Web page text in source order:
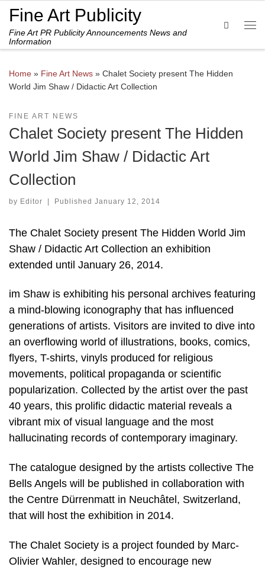
Skip to content
Fine Art Publicity
Fine Art PR Publicity Announcements News and
Information
Search
Home » Fine Art News » Chalet Society present The Hidden
World Jim Shaw / Didactic Art Collection
FINE ART NEWS
Chalet Society present The Hidden
World Jim Shaw / Didactic Art
Collection
by Editor | Published January 12, 2014
The Chalet Society present The Hidden World Jim
Shaw / Didactic Art Collection an exhibition
extended until January 26, 2014.
im Shaw is exhibiting his personal archives featuring
a mind-blowing iconography that has influenced
generations of artists. Visitors are invited to dive into
an overflowing world of illustrations, books, comics,
flyers, T-shirts, vinyls produced for religious
movements, political propaganda or scientific
popularization. Collected by the artist over the past
40 years, this prolific didactic material reveals a
vibrant mix of visual language and the most
hallucinating records of contemporary imaginary.
The catalogue designed by the artists collective The
Bells Angels will be published in collaboration with
the Centre Dürrenmatt in Neuchâtel, Switzerland,
that will host the exhibition in 2014.
The Chalet Society is a project founded by Marc-
Olivier Wahler, designed to encourage new